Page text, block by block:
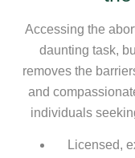
Accessing the
daunting task,
removes the
and
individuals
Licensed,